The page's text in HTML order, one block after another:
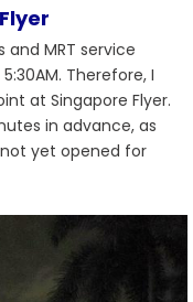
and MRT service
Therefore, I
at Singapore Flyer.
in advance, as
yet opened for